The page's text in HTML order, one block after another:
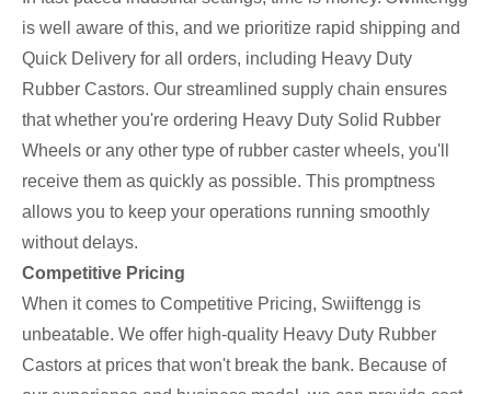
is well aware of this, and we prioritize rapid shipping and
Quick Delivery for all orders, including Heavy Duty
Rubber Castors. Our streamlined supply chain ensures
that whether you're ordering Heavy Duty Solid Rubber
Wheels or any other type of rubber caster wheels, you'll
receive them as quickly as possible. This promptness
allows you to keep your operations running smoothly
without delays.
Competitive Pricing
When it comes to Competitive Pricing, Swiiftengg is
unbeatable. We offer high-quality Heavy Duty Rubber
Castors at prices that won't break the bank. Because of